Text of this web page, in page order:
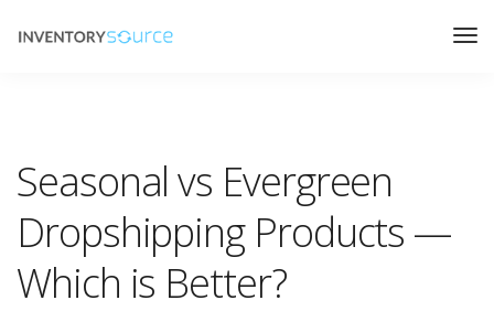
Seasonal vs Evergreen
Dropshipping Products —
Which is Better?